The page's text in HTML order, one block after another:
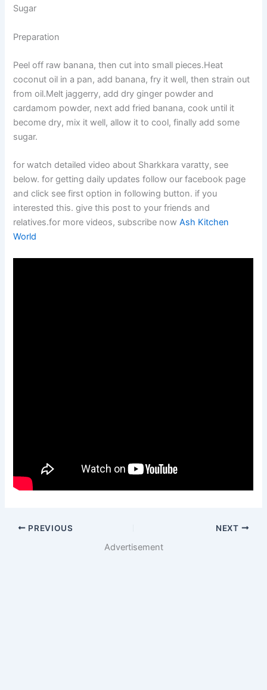
Sugar
Preparation
Peel off raw banana, then cut into small pieces.Heat
coconut oil in a pan, add banana, fry it well, then strain out
from oil.Melt jaggerry, add dry ginger powder and
cardamom powder, next add fried banana, cook until it
become dry, mix it well, allow it to cool, finally add some
sugar.
for watch detailed video about Sharkkara varatty, see
below. for getting daily updates follow our facebook page
and click see first option in following button. if you
interested this. give this post to your friends and
relatives.for more videos, subscribe nowAsh Kitchen
World
PREVIOUS NEXT
Advertisement